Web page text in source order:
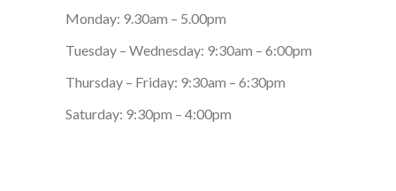
Monday: 9.30am – 5.00pm
Tuesday – Wednesday: 9:30am – 6:00pm
Thursday – Friday: 9:30am – 6:30pm
Saturday: 9:30pm – 4:00pm